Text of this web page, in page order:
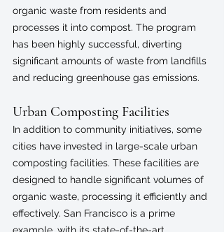
organic waste from residents and
processes it into compost. The program
has been highly successful, diverting
significant amounts of waste from landfills
and reducing greenhouse gas emissions.
Urban Composting Facilities
In addition to community initiatives, some
cities have invested in large-scale urban
composting facilities. These facilities are
designed to handle significant volumes of
organic waste, processing it efficiently and
effectively. San Francisco is a prime